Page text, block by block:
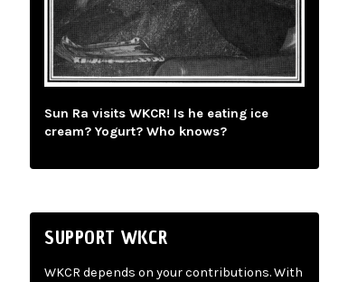
Sun Ra visits WKCR! Is he eating ice
cream? Yogurt? Who knows?
SUPPORT WKCR
WKCR depends on your contributions. With